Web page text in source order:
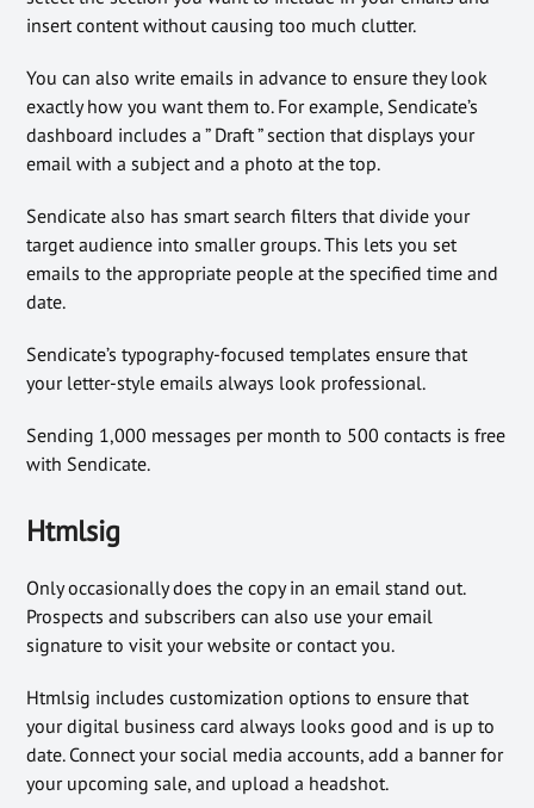
insert content without causing too much clutter.
You can also write emails in advance to ensure they look
exactly how you want them to. For example, Sendicate’s
dashboard includes a ” Draft ” section that displays your
email with a subject and a photo at the top.
Sendicate also has smart search filters that divide your
target audience into smaller groups. This lets you set
emails to the appropriate people at the specified time and
date.
Sendicate’s typography-focused templates ensure that
your letter-style emails always look professional.
Sending 1,000 messages per month to 500 contacts is free
with Sendicate.
Htmlsig
Only occasionally does the copy in an email stand out.
Prospects and subscribers can also use your email
signature to visit your website or contact you.
Htmlsig includes customization options to ensure that
your digital business card always looks good and is up to
date. Connect your social media accounts, add a banner for
your upcoming sale, and upload a headshot.